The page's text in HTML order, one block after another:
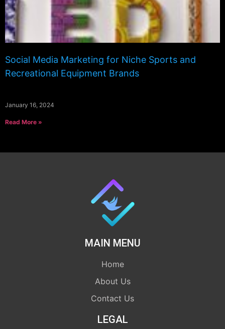
Social Media Marketing for Niche Sports and
Recreational Equipment Brands
January 16, 2024
Read More »
MAIN MENU
Home
About Us
Contact Us
LEGAL